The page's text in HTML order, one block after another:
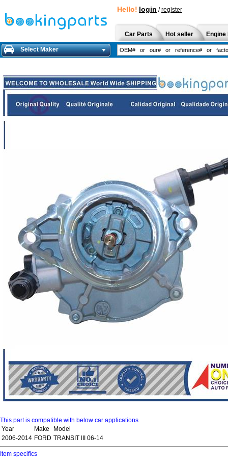
Hello! login /register
Car Parts Hot seller
Select Maker
This part is compatible with below car applications
Year
Make
Model
2006-2014 FORD TRANSIT III 06-14
Item specifics